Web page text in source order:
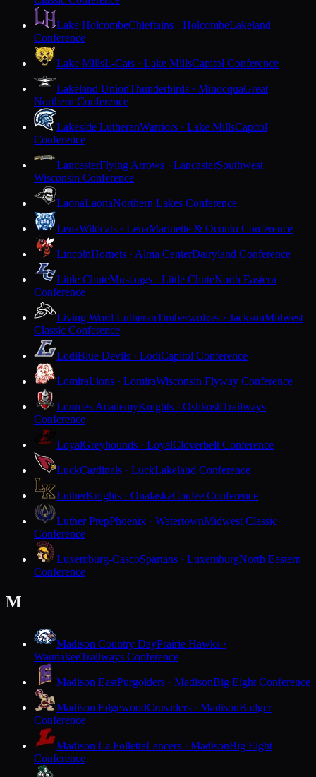
Lake HolcombeChieftains · HolcombeLakeland
Conference
Lake MillsL-Cats · Lake MillsCapitol Conference
Lakeland UnionThunderbirds · MinocquaGreat
Northern Conference
Lakeside LutheranWarriors · Lake MillsCapitol
Conference
LancasterFlying Arrows · LancasterSouthwest
Wisconsin Conference
LaonaLaonaNorthern Lakes Conference
LenaWildcats · LenaMarinette & Oconto Conference
LincolnHornets · Alma CenterDairyland Conference
Little ChuteMustangs · Little ChuteNorth Eastern
Conference
Living Word LutheranTimberwolves · JacksonMidwest
Classic Conference
LodiBlue Devils · LodiCapitol Conference
LomiraLions · LomiraWisconsin Flyway Conference
Lourdes AcademyKnights · OshkoshTrailways
Conference
LoyalGreyhounds · LoyalCloverbelt Conference
LuckCardinals · LuckLakeland Conference
LutherKnights · OnalaskaCoulee Conference
Luther PrepPhoenix · WatertownMidwest Classic
Conference
Luxemburg-CascoSpartans · LuxemburgNorth Eastern
Conference
M
Madison Country DayPrairie Hawks ·
WaunakeeTrailways Conference
Madison EastPurgolders · MadisonBig Eight Conference
Madison EdgewoodCrusaders · MadisonBadger
Conference
Madison La FolletteLancers · MadisonBig Eight
Conference